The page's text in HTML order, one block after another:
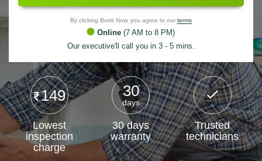
By clicking Book Now, you agree to our terms
Online (7 AM to 8 PM)
Our executive'll call you in 3 - 5 mins.
149
Lowest
inspection
charge
30
days
30 days
warranty
Trusted
technicians